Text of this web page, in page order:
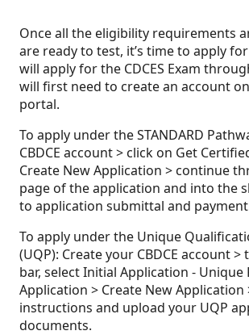
Once all the eligibility requirements
are ready to test, it’s time to apply
will apply for the CDCES Exam
will first need to create an account on
portal.
To apply under the STANDARD
CBDCE account > click on Get
Create New Application > continue
page of the application and into the
to application submittal and
To apply under the Unique
(UQP): Create your CBDCE account
bar, select Initial Application - Unique
Application > Create New Application
instructions and upload your UQP
documents.